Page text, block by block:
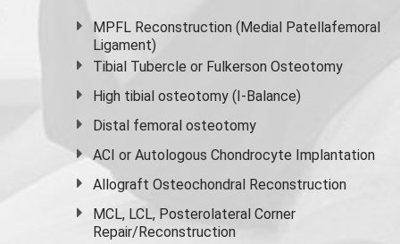
MPFL Reconstruction (Medial Patellafemoral
Ligament)
Tibial Tubercle or Fulkerson Osteotomy
High tibial osteotomy (I-Balance)
Distal femoral osteotomy
ACI or Autologous Chondrocyte Implantation
Allograft Osteochondral Reconstruction
MCL, LCL, Posterolateral Corner
Repair/Reconstruction